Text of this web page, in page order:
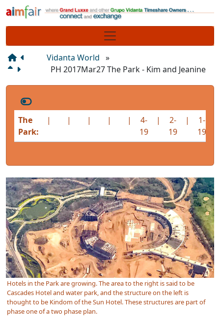
Site identity, navigation, etc.
Navigation and related
Vidanta World »
PH 2017Mar27 The Park - Kim and Jeanine
The
Park:
| | | | |
4-
19
|
2-
19
|
1-
19
Hotels in the Park are growing. The area to the right is said to be
Cascades Hotel and water park, and the structure on the left is
thought to be Kindom of the Sun Hotel. These structures are part of
phase one of a two phase plan.